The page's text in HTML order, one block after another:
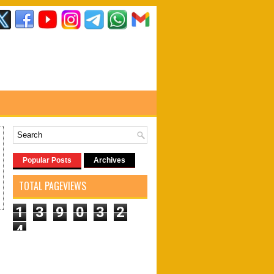
Popular Posts Archives
TOTAL PAGEVIEWS
1 3 9 0 3
2
4